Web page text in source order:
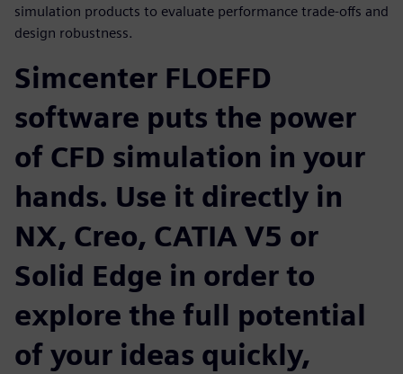
simulation products to evaluate performance trade-offs and
design robustness.
Simcenter FLOEFD
software puts the power
of CFD simulation in your
hands. Use it directly in
NX, Creo, CATIA V5 or
Solid Edge in order to
explore the full potential
of your ideas quickly,